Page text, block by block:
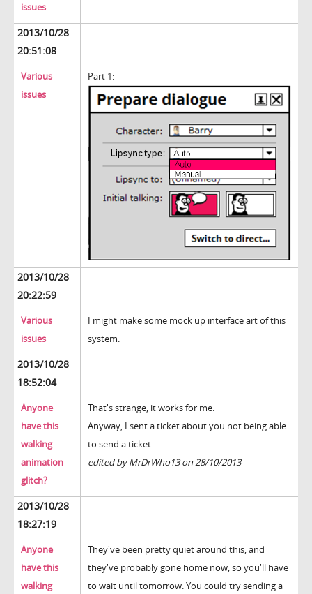
issues
2013/10/28
20:51:08
Various
issues
Part 1:
2013/10/28
20:22:59
Various
issues
I might make some mock up interface art of this
system.
2013/10/28
18:52:04
Anyone
have this
walking
animation
glitch?
That's strange, it works for me.
Anyway, I sent a ticket about you not being able
to send a ticket.
edited by MrDrWho13 on 28/10/2013
2013/10/28
18:27:19
Anyone
have this
walking
They've been pretty quiet around this, and
they've probably gone home now, so you'll have
to wait until tomorrow. You could try sending a